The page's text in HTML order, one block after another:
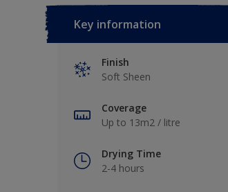
Key information
Finish
Soft Sheen
Coverage
Up to 13m2 / litre
Drying Time
2-4 hours